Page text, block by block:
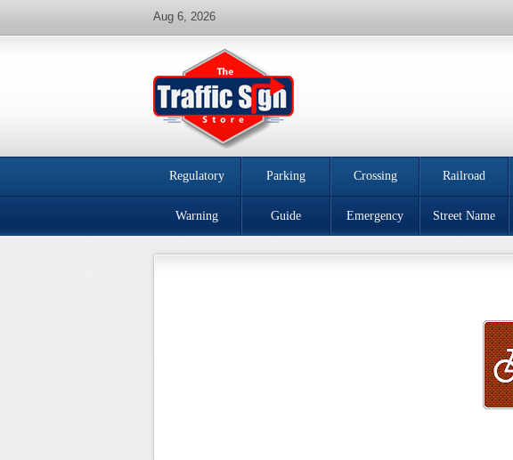
Aug 6, 2026
Regulatory Parking Crossing Railroad
Warning Guide Emergency Street Name